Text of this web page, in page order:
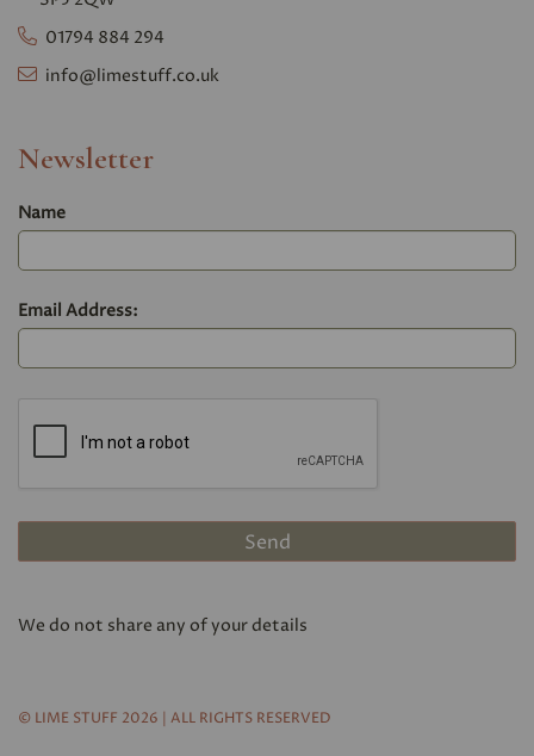
01794 884 294
info@limestuff.co.uk
Newsletter
Name
Email Address:
We do not share any of your details
© LIME STUFF 2026 | ALL RIGHTS RESERVED